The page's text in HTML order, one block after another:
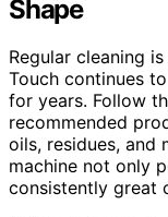
Shape
Regular cleaning
Touch continues
for years. Follow
recommended
oils, residues, and
machine not only
consistently great